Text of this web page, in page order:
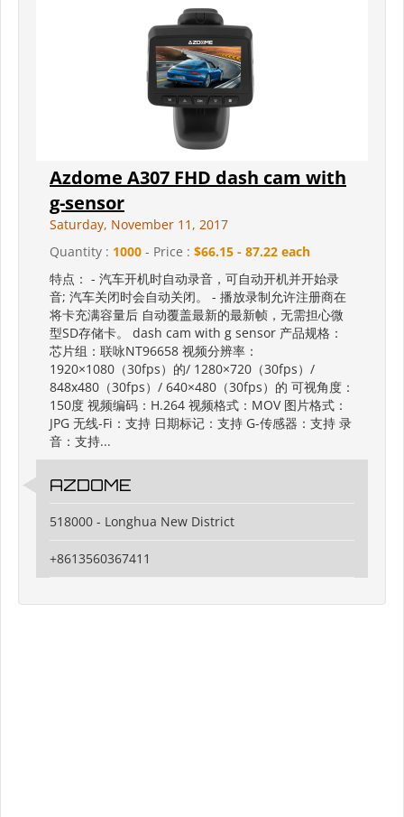
Azdome A307 FHD dash cam with
g-sensor
Saturday, November 11, 2017
Quantity : 1000 - Price : $66.15 - 87.22 each
特点： - 汽车开机时自动录音，可自动开机并开始录
音; 汽车关闭时会自动关闭。 - 播放录制允许注册商在
将卡充满容量后 自动覆盖最新的最新帧，无需担心微
型SD存储卡。 dash cam with g sensor 产品规格：
芯片组：联咏NT96658 视频分辨率：
1920×1080（30fps）的/ 1280×720（30fps）/
848x480（30fps）/ 640×480（30fps）的 可视角度：
150度 视频编码：H.264 视频格式：MOV 图片格式：
JPG 无线-Fi：支持 日期标记：支持 G-传感器：支持 录
音：支持...
AZDOME
518000 - Longhua New District
+8613560367411